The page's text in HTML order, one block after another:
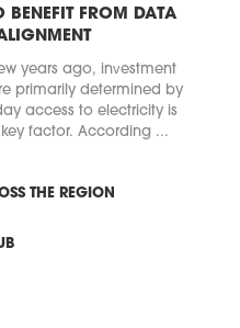
BENEFIT FROM DATA
years ago, investment
primarily determined by
access to electricity is
factor. According ...
THE REGION